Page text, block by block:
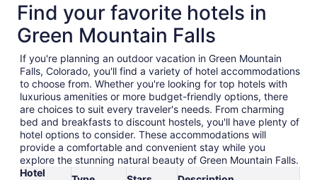
Find your favorite hotels in
Green Mountain Falls
If you're planning an outdoor vacation in Green Mountain
Falls, Colorado, you'll find a variety of hotel accommodations
to choose from. Whether you're looking for top hotels with
luxurious amenities or more budget-friendly options, there
are choices to suit every traveler's needs. From charming
bed and breakfasts to discount hostels, you'll have plenty of
hotel options to consider. These accommodations will
provide a comfortable and convenient stay while you
explore the stunning natural beauty of Green Mountain Falls.
Hotel